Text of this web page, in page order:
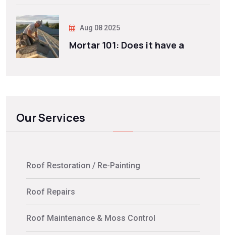
Aug 08 2025
Mortar 101: Does it have a
Our Services
Roof Restoration / Re-Painting
Roof Repairs
Roof Maintenance & Moss Control